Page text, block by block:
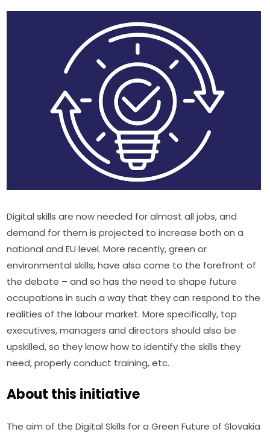
Digital skills are now needed for almost all jobs, and
demand for them is projected to increase both on a
national and EU level. More recently, green or
environmental skills, have also come to the forefront of
the debate – and so has the need to shape future
occupations in such a way that they can respond to the
realities of the labour market. More specifically, top
executives, managers and directors should also be
upskilled, so they know how to identify the skills they
need, properly conduct training, etc.
About this initiative
The aim of the Digital Skills for a Green Future of Slovakia